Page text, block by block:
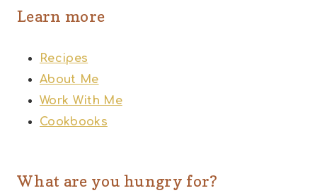
Learn more
Recipes
About Me
Work With Me
Cookbooks
What are you hungry for?